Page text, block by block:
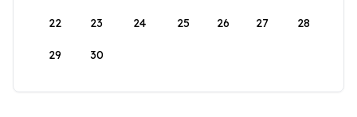
22 23 24 25 26 27 28
29 30